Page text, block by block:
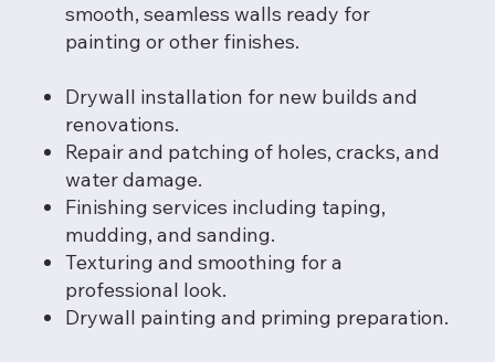
smooth, seamless walls ready for
painting or other finishes.
Drywall installation for new builds and
renovations.
Repair and patching of holes, cracks, and
water damage.
Finishing services including taping,
mudding, and sanding.
Texturing and smoothing for a
professional look.
Drywall painting and priming preparation.